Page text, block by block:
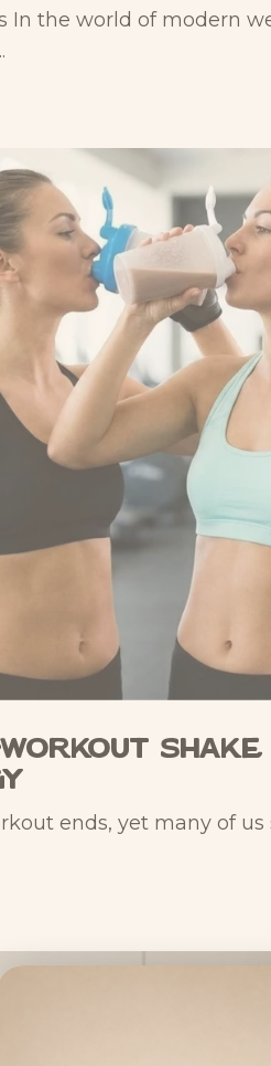
In the world of modern
Workout
ends, yet many of